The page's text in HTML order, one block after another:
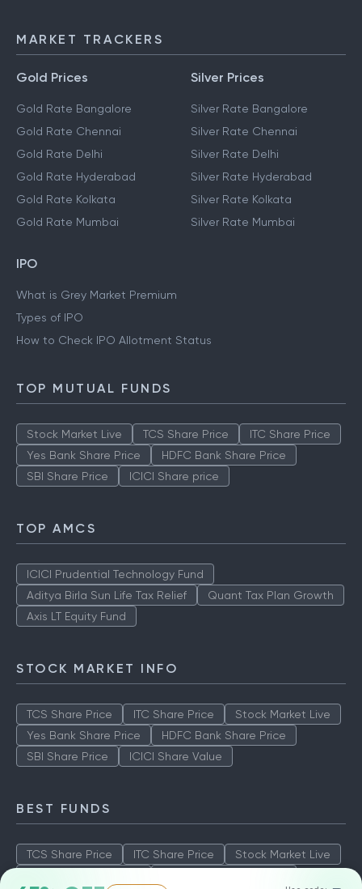
MARKET TRACKERS
Gold Prices
Gold Rate Bangalore
Gold Rate Chennai
Gold Rate Delhi
Gold Rate Hyderabad
Gold Rate Kolkata
Gold Rate Mumbai
Silver Prices
Silver Rate Bangalore
Silver Rate Chennai
Silver Rate Delhi
Silver Rate Hyderabad
Silver Rate Kolkata
Silver Rate Mumbai
IPO
What is Grey Market Premium
Types of IPO
How to Check IPO Allotment Status
TOP MUTUAL FUNDS
Stock Market Live TCS Share Price
ITC Share Price
Yes Bank Share Price
HDFC Bank Share Price
SBI Share Price
ICICI Share price
TOP AMCS
ICICI Prudential Technology Fund
Aditya Birla Sun Life Tax Relief
Quant Tax Plan Growth
Axis LT Equity Fund
STOCK MARKET INFO
TCS Share Price ITC Share Price
Stock Market Live
Yes Bank Share Price
HDFC Bank Share Price
SBI Share Price
ICICI Share Value
BEST FUNDS
TCS Share Price ITC Share Price
Stock Market Live